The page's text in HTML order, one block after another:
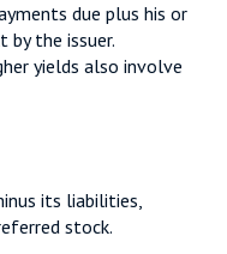
due plus his or
by the issuer.
yields also involve
its liabilities,
stock.